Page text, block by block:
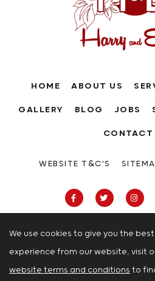
We use cookies to give you the best
experience from our website, visit
website terms and conditions to
HOME ABOUT US
GALLERY BLOG JOBS
CONTACT
WEBSITE T&C'S
63-66 Hatton Garden,